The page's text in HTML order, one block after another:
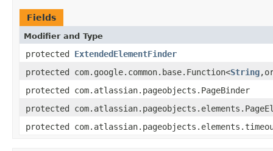
Fields
Modifier and Type
protected ExtendedElementFinder
protected com.google.common.base.Function<String
protected com.atlassian.pageobjects.PageBinder
protected
protected